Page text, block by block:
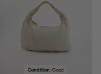
Condition:Good